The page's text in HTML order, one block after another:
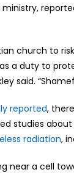
church to
a duty to
said.
reported,
studies about
radiation,
near a cell